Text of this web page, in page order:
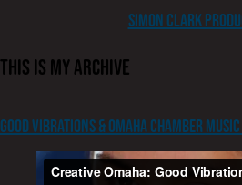
Simon Clark
This is my archive
Good Vibrations & Omaha Chamber